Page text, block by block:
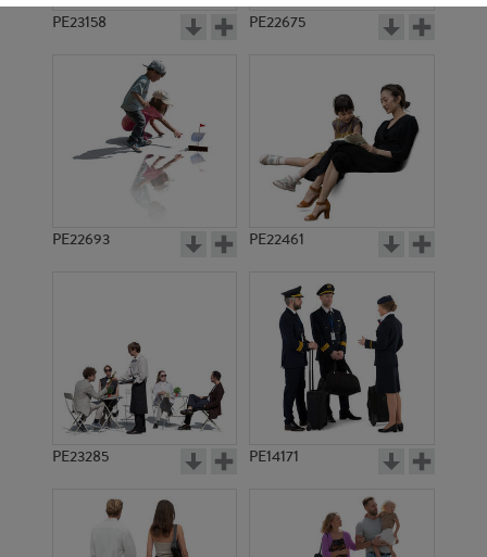
PE17435
PE14159 PE10447
PE23158 PE22675
PE22693 PE22461
PE23285 PE14171